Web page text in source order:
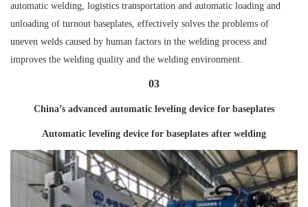
automatic welding, logistics transportation and automatic loading and
unloading of turnout baseplates, effectively solves the problems of
uneven welds caused by human factors in the welding process and
improves the welding quality and the welding environment.
03
China’s advanced automatic leveling device for baseplates
Automatic leveling device for baseplates after welding